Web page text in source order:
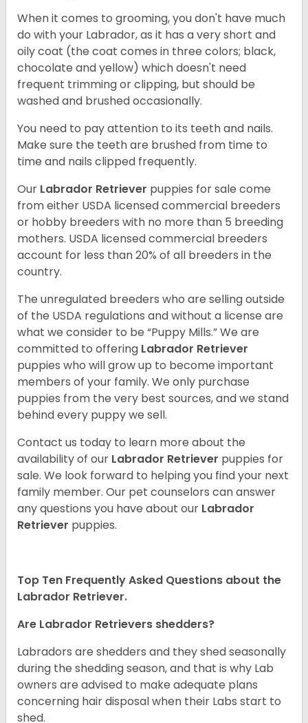
When it comes to grooming, you don't have much
do with your Labrador, as it has a very short and
oily coat (the coat comes in three colors; black,
chocolate and yellow) which doesn't need
frequent trimming or clipping, but should be
washed and brushed occasionally.
You need to pay attention to its teeth and nails.
Make sure the teeth are brushed from time to
time and nails clipped frequently.
Our Labrador Retriever puppies for sale come
from either USDA licensed commercial breeders
or hobby breeders with no more than 5 breeding
mothers. USDA licensed commercial breeders
account for less than 20% of all breeders in the
country.
The unregulated breeders who are selling outside
of the USDA regulations and without a license are
what we consider to be “Puppy Mills.” We are
committed to offering Labrador Retriever
puppies who will grow up to become important
members of your family. We only purchase
puppies from the very best sources, and we stand
behind every puppy we sell.
Contact us today to learn more about the
availability of our Labrador Retriever puppies for
sale. We look forward to helping you find your next
family member. Our pet counselors can answer
any questions you have about our Labrador
Retriever puppies.
Top Ten Frequently Asked Questions about the
Labrador Retriever.
Are Labrador Retrievers shedders?
Labradors are shedders and they shed seasonally
during the shedding season, and that is why Lab
owners are advised to make adequate plans
concerning hair disposal when their Labs start to
shed.